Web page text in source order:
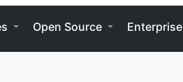
Open Source Enterprise